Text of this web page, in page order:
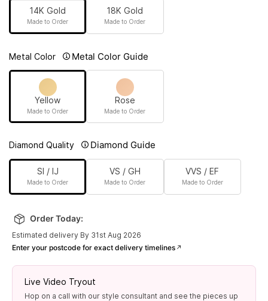
14K Gold
Made to Order
18K Gold
Made to Order
Metal Color Metal Color Guide
Yellow
Made to Order
Rose
Made to Order
Diamond Quality Diamond Guide
SI / IJ
Made to Order
VS / GH
Made to Order
VVS / EF
Made to Order
Order Today:
Estimated delivery By 31st Aug 2026
Enter your postcode for exact delivery timelines
Live Video Tryout
Hop on a call with our style consultant and see the pieces up